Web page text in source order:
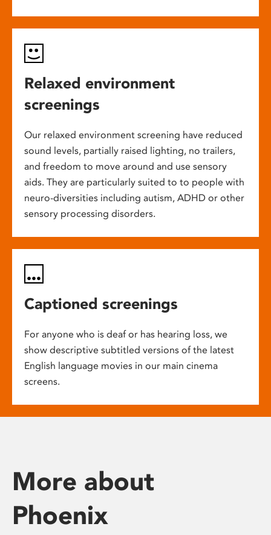
Relaxed environment
screenings
Our relaxed environment screening have reduced
sound levels, partially raised lighting, no trailers,
and freedom to move around and use sensory
aids. They are particularly suited to to people with
neuro-diversities including autism, ADHD or other
sensory processing disorders.
Captioned screenings
For anyone who is deaf or has hearing loss, we
show descriptive subtitled versions of the latest
English language movies in our main cinema
screens.
More about
Phoenix